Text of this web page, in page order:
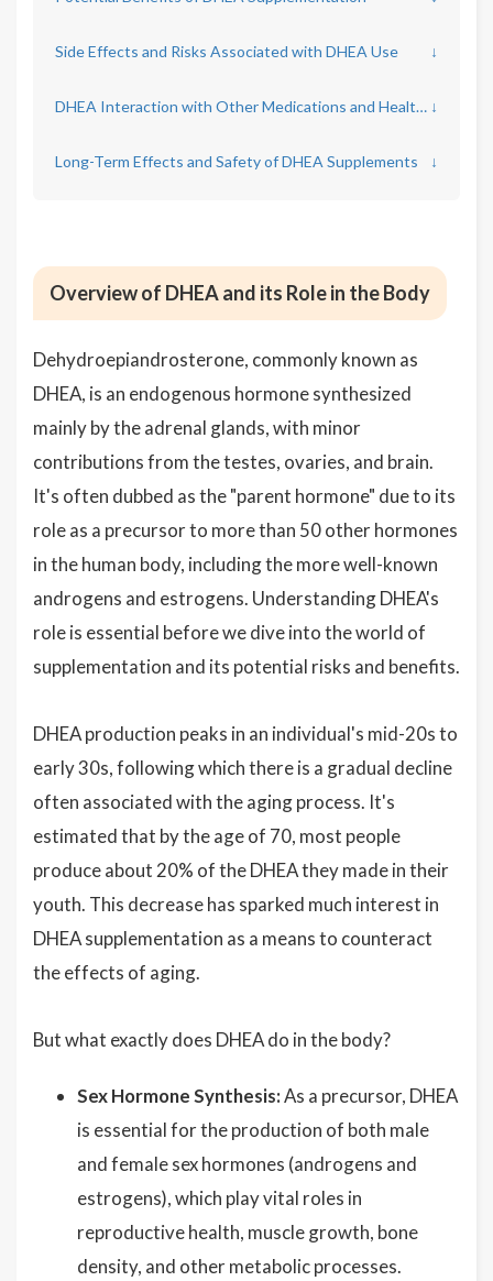
Side Effects and Risks Associated with DHEA Use ↓
DHEA Interaction with Other Medications and Health Conditions ↓
Long-Term Effects and Safety of DHEA Supplements ↓
Overview of DHEA and its Role in the Body
Dehydroepiandrosterone, commonly known as
DHEA, is an endogenous hormone synthesized
mainly by the adrenal glands, with minor
contributions from the testes, ovaries, and brain.
It's often dubbed as the "parent hormone" due to its
role as a precursor to more than 50 other hormones
in the human body, including the more well-known
androgens and estrogens. Understanding DHEA's
role is essential before we dive into the world of
supplementation and its potential risks and benefits.
DHEA production peaks in an individual's mid-20s to
early 30s, following which there is a gradual decline
often associated with the aging process. It's
estimated that by the age of 70, most people
produce about 20% of the DHEA they made in their
youth. This decrease has sparked much interest in
DHEA supplementation as a means to counteract
the effects of aging.
But what exactly does DHEA do in the body?
Sex Hormone Synthesis:As a precursor, DHEA
is essential for the production of both male
and female sex hormones (androgens and
estrogens), which play vital roles in
reproductive health, muscle growth, bone
density, and other metabolic processes.